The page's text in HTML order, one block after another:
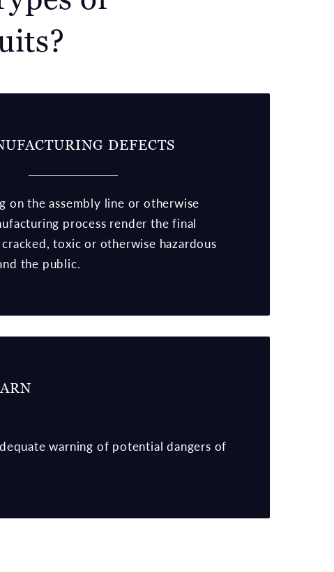
DEFECTS
on the assembly line or otherwise
process render the final
toxic or otherwise hazardous
the public.
warning of potential dangers of